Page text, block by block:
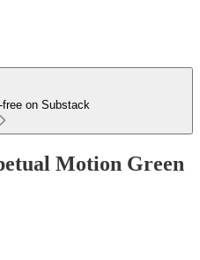
free on Substack
Motion Green